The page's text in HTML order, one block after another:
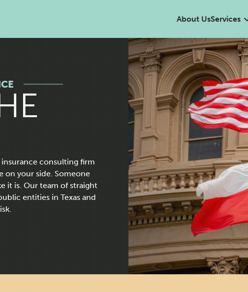
About UsServices
consulting firm
on your side. Someone
it is. Our team of straight
entities in Texas and